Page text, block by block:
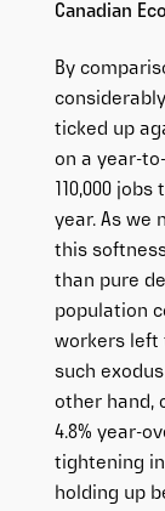
Canadian
By
ticked up
on a year-
110,000
year. As we
this
than pure
population
workers left
such
other hand,
4.8% year-
tightening
holding up